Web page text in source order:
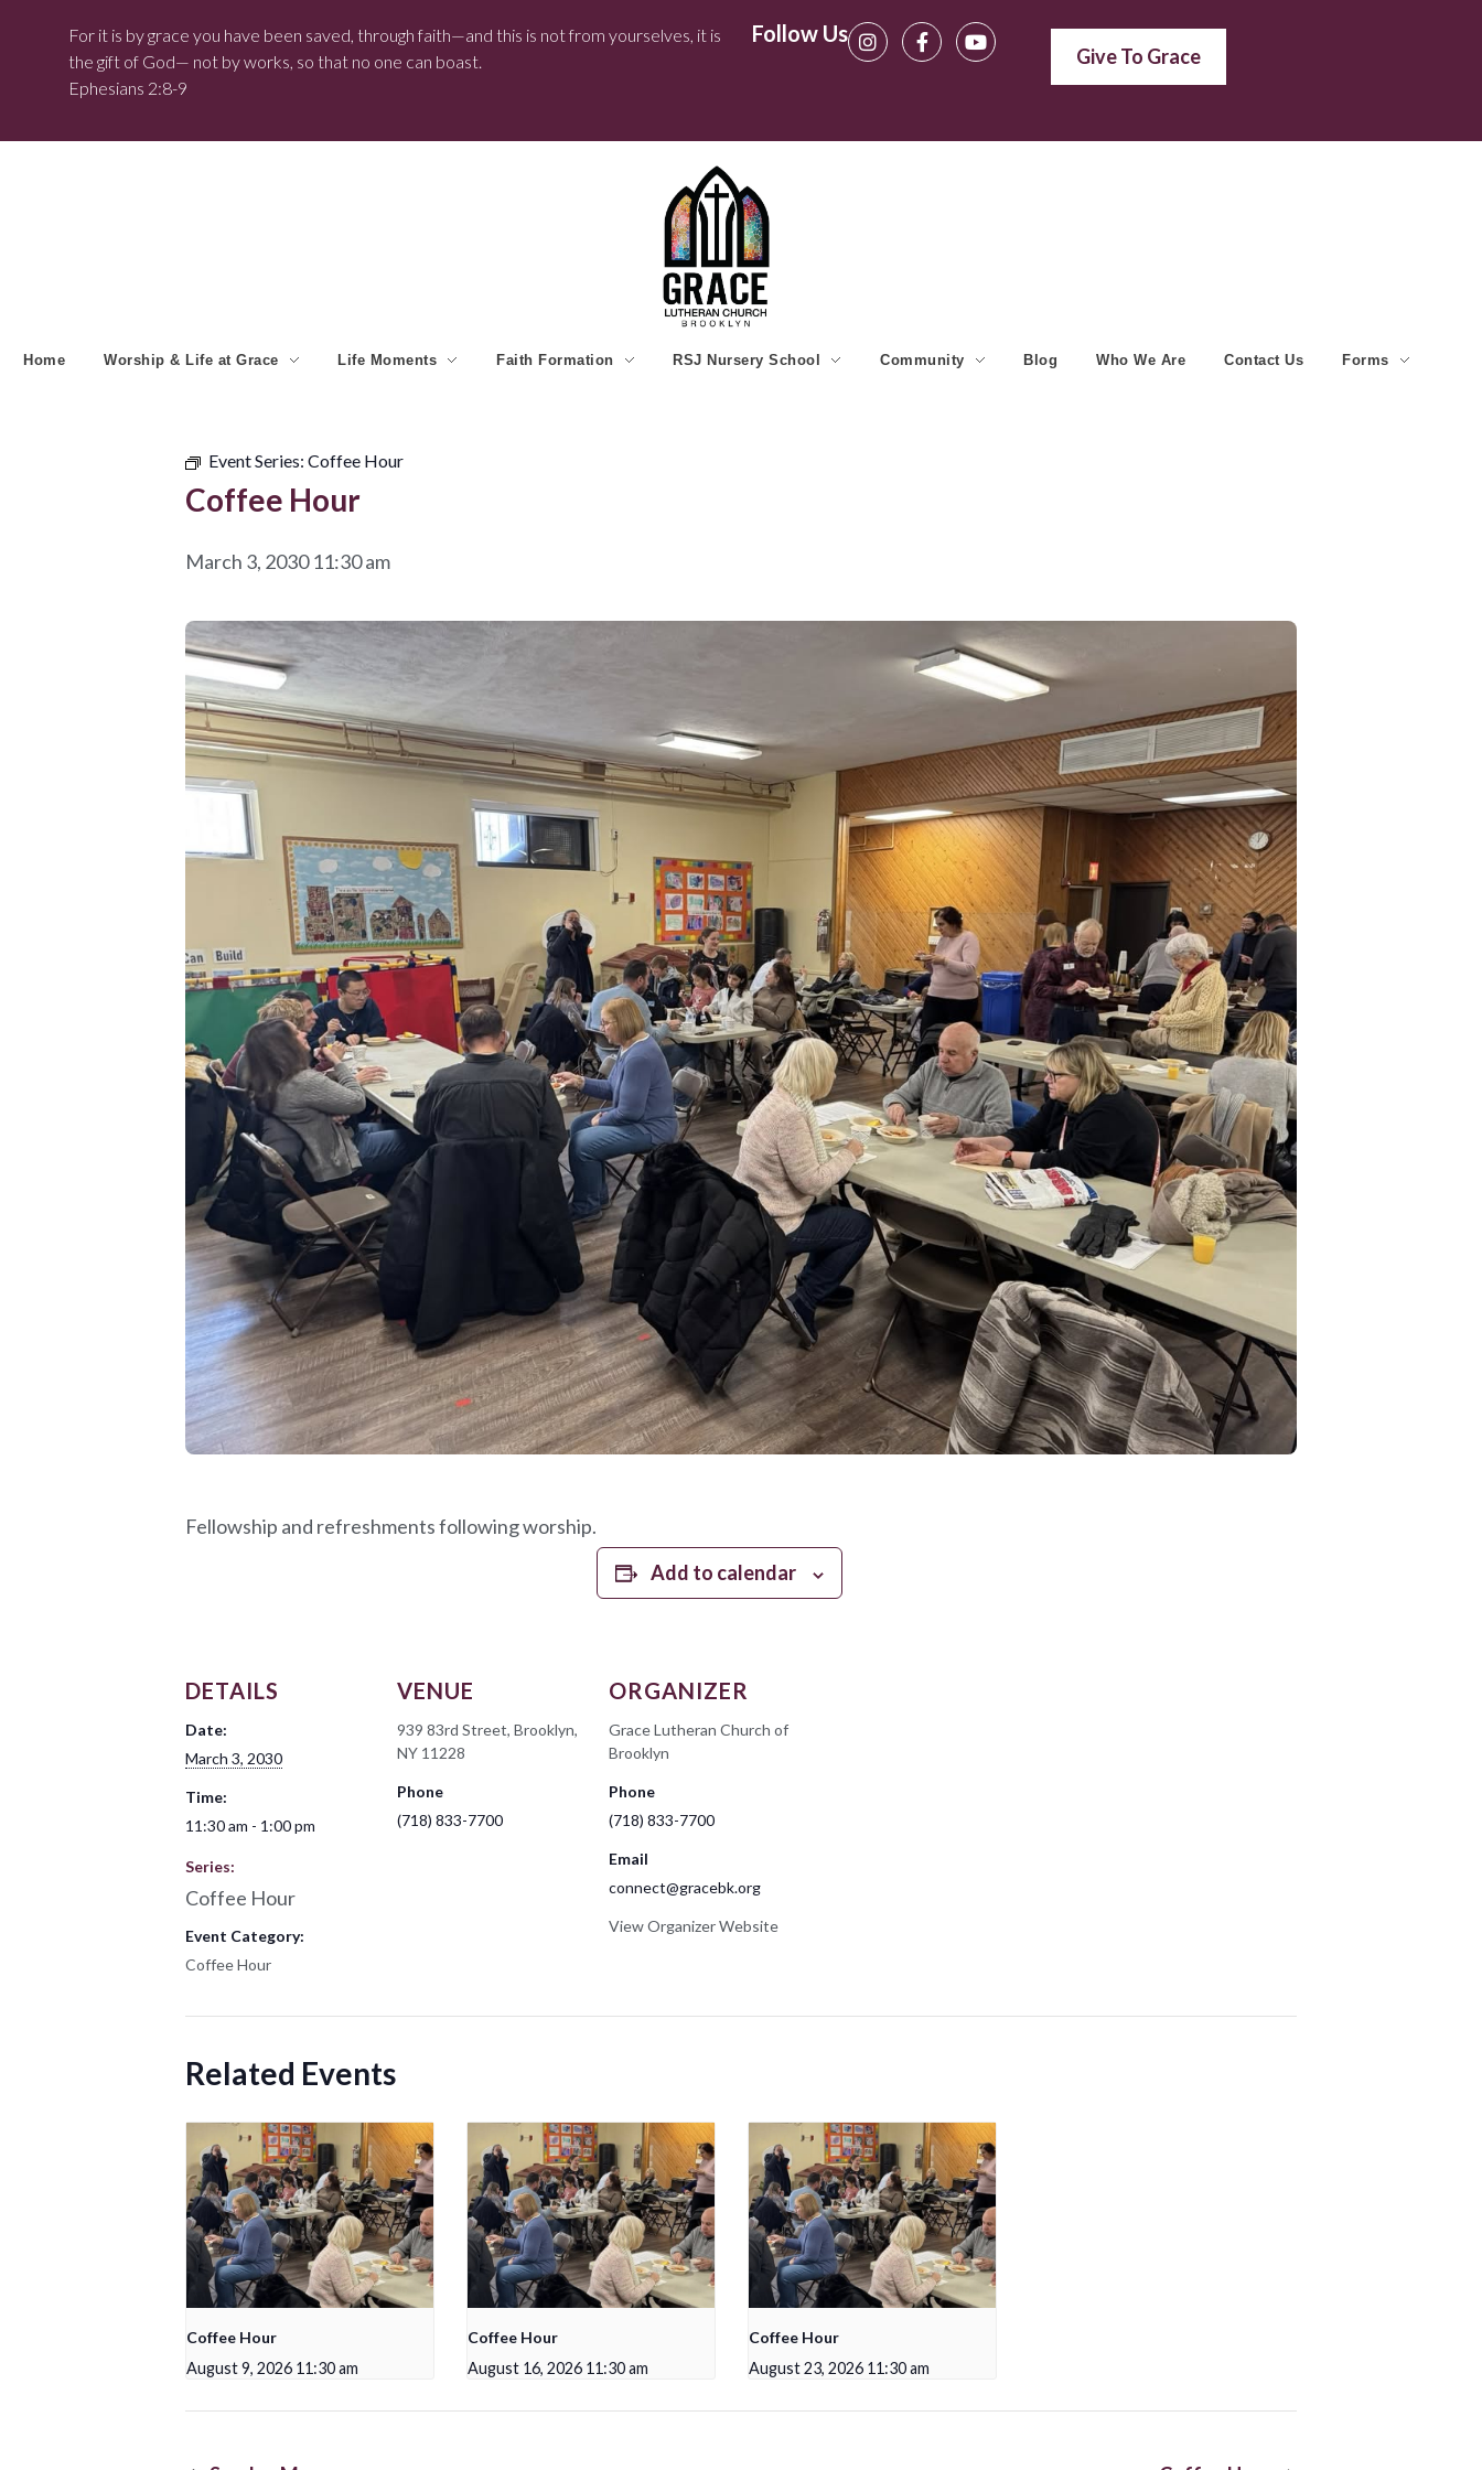
For it is by grace you have been saved, through faith—and this is not from yourselves, it is
the gift of God— not by works, so that no one can boast.
Ephesians 2:8-9
Follow Us
Give To Grace
Home Worship & Life at Grace Life Moments Faith Formation RSJ Nursery School Community Blog Who We Are Contact Us Forms
Event Series: Coffee Hour
Coffee Hour
March 3, 2030 11:30 am
Fellowship and refreshments following worship.
Add to calendar
DETAILS
Date:
March 3, 2030
Time:
11:30 am - 1:00 pm
Series:
Coffee Hour
Event Category:
Coffee Hour
VENUE
939 83rd Street, Brooklyn,
NY 11228
Phone
(718) 833-7700
ORGANIZER
Grace Lutheran Church of
Brooklyn
Phone
(718) 833-7700
Email
connect@gracebk.org
View Organizer Website
Related Events
Coffee Hour
August 9, 2026 11:30 am
Coffee Hour
August 16, 2026 11:30 am
Coffee Hour
August 23, 2026 11:30 am